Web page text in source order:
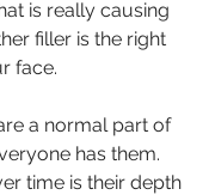
is really causing
filler is the right
face.
a normal part of
has them.
time is their depth